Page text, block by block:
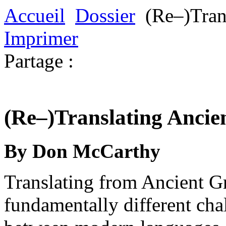
Accueil Dossier
Imprimer
Partage :
(Re–)Translating
By Don McCarthy
Translating from Ancient
fundamentally different